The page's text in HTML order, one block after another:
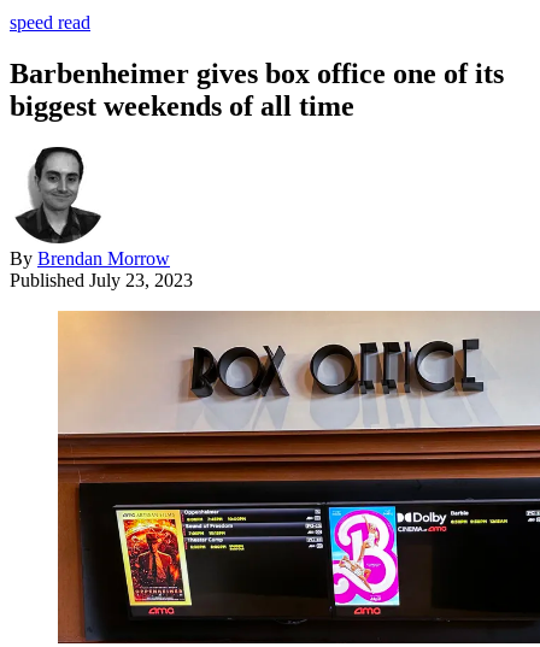
speed read
Barbenheimer gives box office one of its
biggest weekends of all time
By Brendan Morrow
Published July 23, 2023